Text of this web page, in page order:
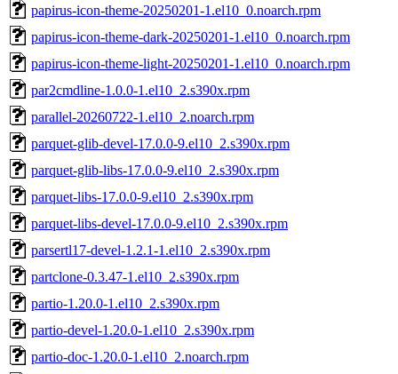
papirus-icon-theme-20250201-1.el10_0.noarch.rpm
papirus-icon-theme-dark-20250201-1.el10_0.noarch.rpm
papirus-icon-theme-light-20250201-1.el10_0.noarch.rpm
par2cmdline-1.0.0-1.el10_2.s390x.rpm
parallel-20260722-1.el10_2.noarch.rpm
parquet-glib-devel-17.0.0-9.el10_2.s390x.rpm
parquet-glib-libs-17.0.0-9.el10_2.s390x.rpm
parquet-libs-17.0.0-9.el10_2.s390x.rpm
parquet-libs-devel-17.0.0-9.el10_2.s390x.rpm
parsertl17-devel-1.2.1-1.el10_2.s390x.rpm
partclone-0.3.47-1.el10_2.s390x.rpm
partio-1.20.0-1.el10_2.s390x.rpm
partio-devel-1.20.0-1.el10_2.s390x.rpm
partio-doc-1.20.0-1.el10_2.noarch.rpm